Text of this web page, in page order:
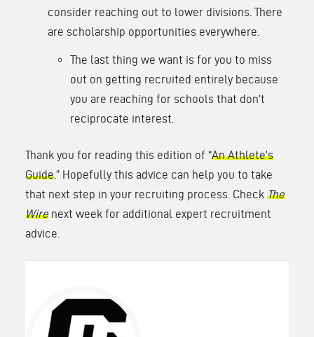
consider reaching out to lower divisions. There
are scholarship opportunities everywhere.
The last thing we want is for you to miss
out on getting recruited entirely because
you are reaching for schools that don’t
reciprocate interest.
Thank you for reading this edition of “An Athlete’s
Guide .” Hopefully this advice can help you to take
that next step in your recruiting process. Check The
Wire next week for additional expert recruitment
advice.